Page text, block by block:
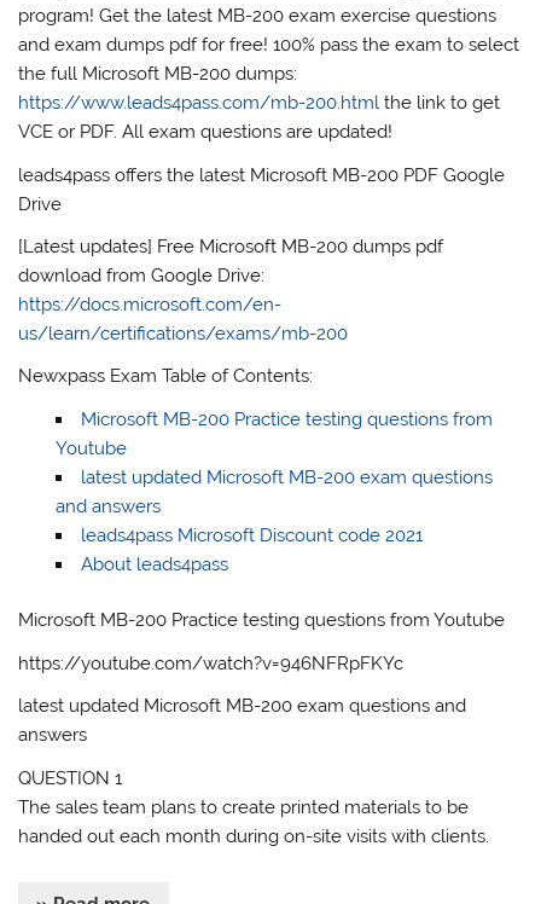
program! Get the latest MB-200 exam exercise questions
and exam dumps pdf for free! 100% pass the exam to select
the full Microsoft MB-200 dumps:
https://www.leads4pass.com/mb-200.html the link to get
VCE or PDF. All exam questions are updated!
leads4pass offers the latest Microsoft MB-200 PDF Google
Drive
[Latest updates] Free Microsoft MB-200 dumps pdf
download from Google Drive:
https://docs.microsoft.com/en-
us/learn/certifications/exams/mb-200
Newxpass Exam Table of Contents:
Microsoft MB-200 Practice testing questions from
Youtube
latest updated Microsoft MB-200 exam questions
and answers
leads4pass Microsoft Discount code 2021
About leads4pass
Microsoft MB-200 Practice testing questions from Youtube
https://youtube.com/watch?v=946NFRpFKYc
latest updated Microsoft MB-200 exam questions and
answers
QUESTION 1
The sales team plans to create printed materials to be
handed out each month during on-site visits with clients.